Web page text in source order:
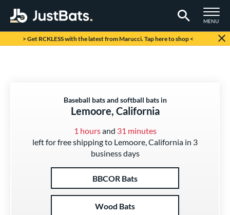
TOGGLE
MENU
Page Content Begins Here
> Get RCKLESS with the latest from Marucci. Tap here to shop <
Baseball bats and softball bats in
Lemoore, California
1 hoursand 31 minutes
left for free shipping to Lemoore, California in 3
business days
BBCOR Bats
Wood Bats